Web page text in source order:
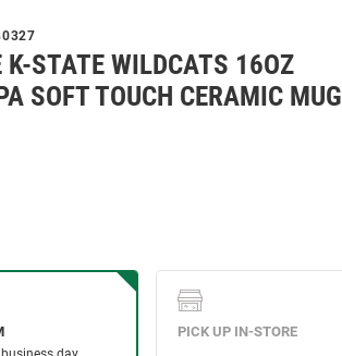
K-STATE WILDCATS 16OZ
SOFT TOUCH CERAMIC MUG